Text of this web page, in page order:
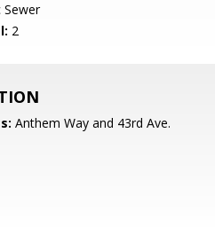
Sewer
2
Anthem Way and 43rd Ave.